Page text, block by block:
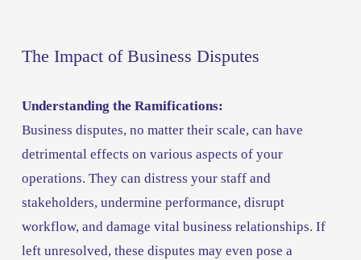
The Impact of Business Disputes
Understanding the Ramifications:
Business disputes, no matter their scale, can have
detrimental effects on various aspects of your
operations. They can distress your staff and
stakeholders, undermine performance, disrupt
workflow, and damage vital business relationships. If
left unresolved, these disputes may even pose a